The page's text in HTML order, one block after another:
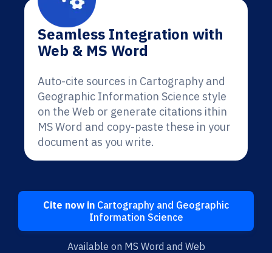
Seamless Integration with
Web & MS Word
Auto-cite sources in Cartography and
Geographic Information Science style
on the Web or generate citations ithin
MS Word and copy-paste these in your
document as you write.
Cite now in Cartography and Geographic
Information Science
Available on MS Word and Web